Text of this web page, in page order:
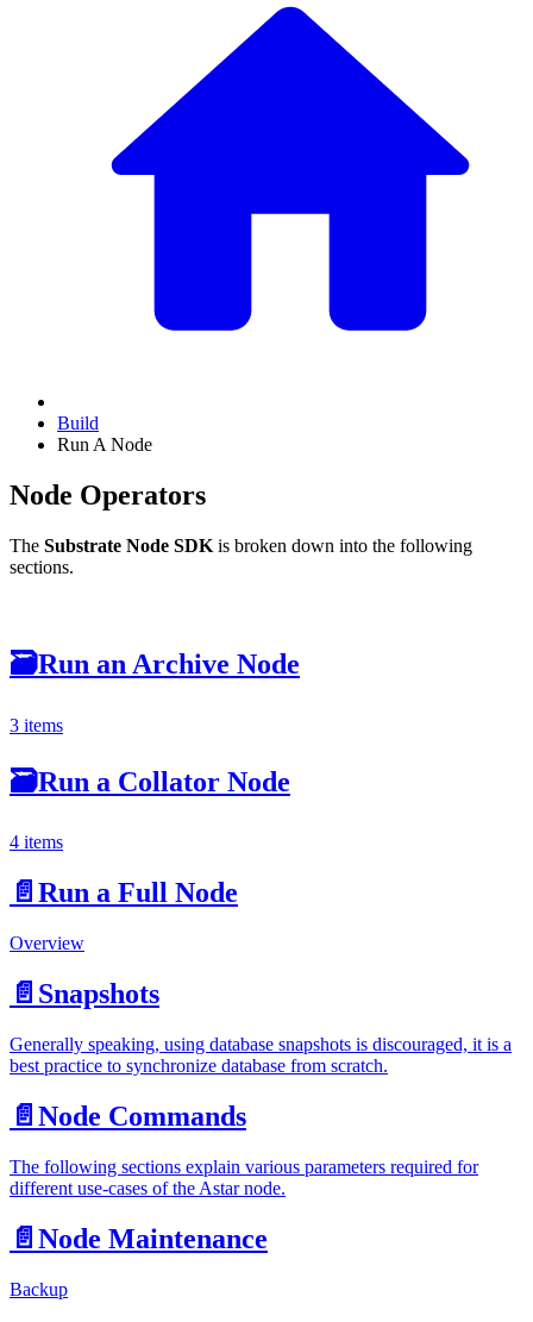
Build
Run A Node
Node Operators
The Substrate Node SDK is broken down into the following
sections.
🗃Run an Archive Node
3 items
🗃Run a Collator Node
4 items
📄️ Run a Full Node
Overview
📄️ Snapshots
Generally speaking, using database snapshots is discouraged, it is a
best practice to synchronize database from scratch.
📄️ Node Commands
The following sections explain various parameters required for
different use-cases of the Astar node.
📄️ Node Maintenance
Backup